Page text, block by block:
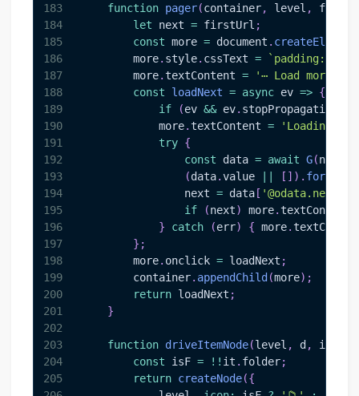
183
184
185
186
187
188
189
190
191
192
193
194
195
196
197
198
199
200
201
202
203
204
205
function pager(container, level ,
let next = firstUrl ;
const more = document . createElement
        more
. style. cssText = ` padding:4px
        more
. textContent = '⋯ Load more'
const
loadNext = async ev => {
if
(ev && ev. stopPropagation
            more
. textContent = 'Loading…'
try {
const data = await G(next
(data.value [ ] ) . forEach
                next
= data[
if
(next) more. textContent
}
catch (err) { more.
} ;
        more
. onclick = loadNext ;
        container
. appendChild (more) ;
return loadNext ;
}
function driveItemNode(level , d , it
const isF = ! ! it . folder;
return createNode({